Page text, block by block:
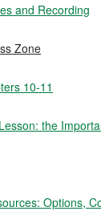
and Recording
Zone
10-11
the
Options,